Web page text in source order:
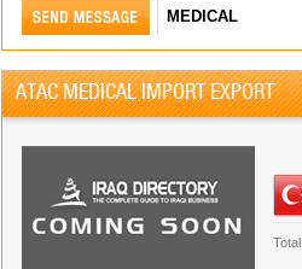
MEDICAL
ATAC MEDICAL IMPORT EXPORT
Total